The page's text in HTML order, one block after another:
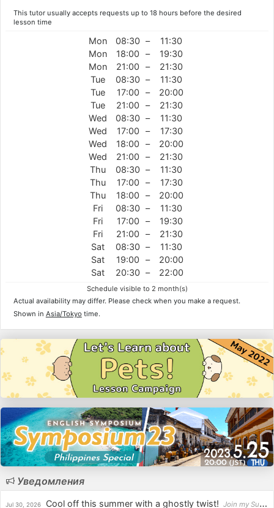
This tutor usually accepts requests up to 18 hours before the desired
lesson time
Mon 08:30 –
11:30
Mon
18:00 –
19:30
Mon
21:00 –
21:30
Tue
08:30 –
11:30
Tue
17:00 –
20:00
Tue
21:00 –
21:30
Wed
08:30 –
11:30
Wed
17:00 –
17:30
Wed
18:00 –
20:00
Wed
21:00 –
21:30
Thu
08:30 –
11:30
Thu
17:00 –
17:30
Thu
18:00 –
20:00
Fri
08:30 –
11:30
Fri
17:00 –
19:30
Fri
21:00 –
21:30
Sat
08:30 –
11:30
Sat
19:00 –
20:00
Sat
20:30 – 22:00
Schedule visible to 2 month(s)
Actual availability may differ. Please check when you make a request.
Shown in Asia/Tokyo time.
Уведомления
Jul 30, 2026 Cool off this summer with a ghostly twist! Join my Summer Scary Stories: Ghostbuster Riddles Challenge and test your wits by solving fun, spo...